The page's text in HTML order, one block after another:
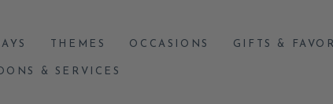
THEMES OCCASIONS GIFTS &
& SERVICES